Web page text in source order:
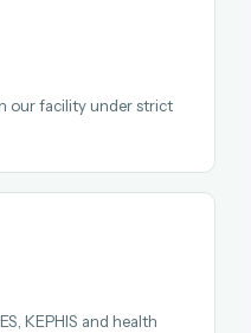
our facility under strict
KEPHIS and health